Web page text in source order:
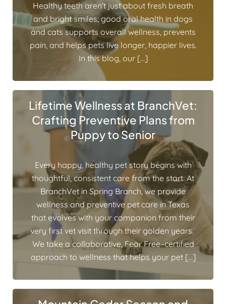
Healthy teeth aren’t just about fresh breath
and bright smiles; good oral health in dogs
and cats supports overall wellness, prevents
pain, and helps pets live longer, happier lives.
In this blog, our […]
Lifetime Wellness at BranchVet:
Crafting Preventive Plans from
Puppy to Senior
Every happy, healthy pet story begins with
thoughtful, consistent care from the start. At
BranchVet in Spring Branch, we provide
wellness and preventive pet care in Texas
that evolves with your companion from their
very first vet visit through their golden years.
We take a collaborative, Fear Free–certified
approach to wellness that helps your pet […]